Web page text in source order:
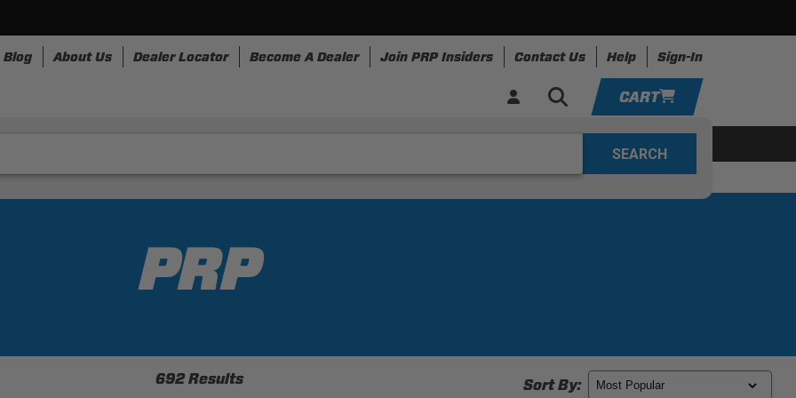
Blog About Us Dealer Locator Become A Dealer Join PRP Insiders Contact Us Help Sign-In
CART
PRP
692 Results Sort By:
YOUR CART IS EMPTY